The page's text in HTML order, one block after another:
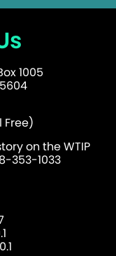
1005
Free)
on the WTIP
353-1033